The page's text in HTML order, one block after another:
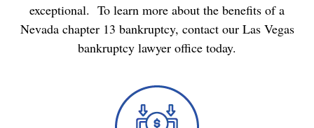
exceptional. To learn more about the benefits of a
Nevada chapter 13 bankruptcy, contact our Las Vegas
bankruptcy lawyer office today.